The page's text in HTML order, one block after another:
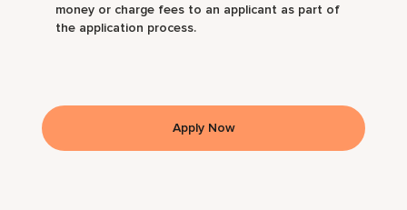
money or charge fees to an applicant as part of
the application process.
Apply Now